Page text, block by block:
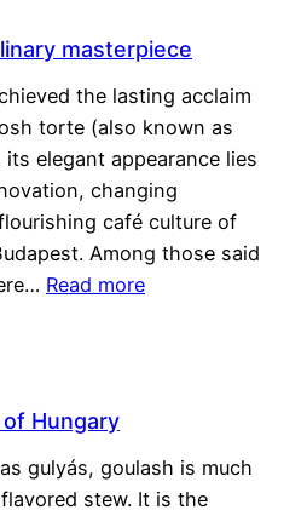
masterpiece
the lasting acclaim
torte (also known as
elegant appearance lies
changing
café culture of
Among those said
Read more
Hungary
gulyás, goulash is much
stew. It is the